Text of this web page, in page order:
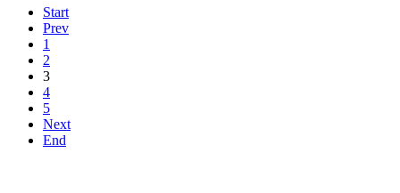
Start
Prev
1
2
3
4
5
Next
End